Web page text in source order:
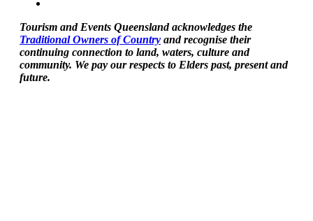
Tourism and Events Queensland acknowledges the
Traditional Owners of Country and recognise their
continuing connection to land, waters, culture and
community. We pay our respects to Elders past, present and
future.